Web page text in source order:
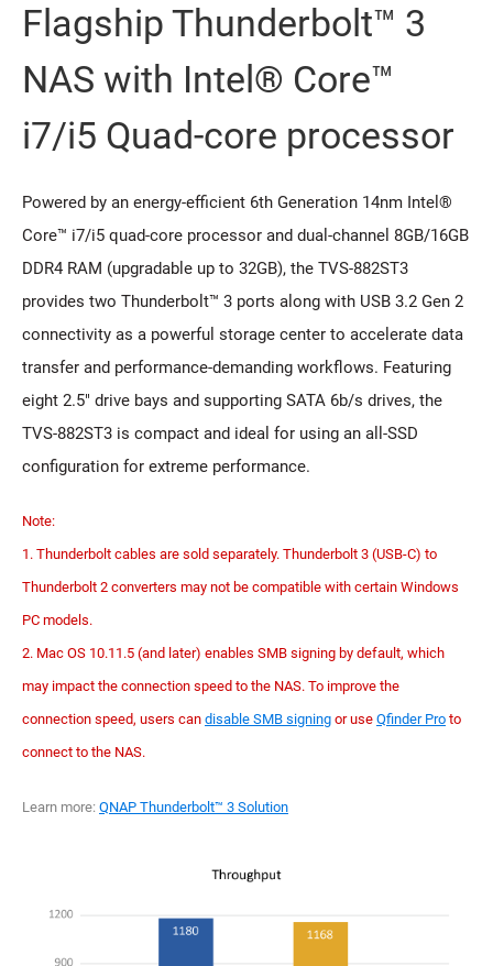
Flagship Thunderbolt™ 3
NAS with Intel® Core™
i7/i5 Quad-core processor
Powered by an energy-efficient 6th Generation 14nm Intel®
Core™ i7/i5 quad-core processor and dual-channel 8GB/16GB
DDR4 RAM (upgradable up to 32GB), the TVS-882ST3
provides two Thunderbolt™ 3 ports along with USB 3.2 Gen 2
connectivity as a powerful storage center to accelerate data
transfer and performance-demanding workflows. Featuring
eight 2.5" drive bays and supporting SATA 6b/s drives, the
TVS-882ST3 is compact and ideal for using an all-SSD
configuration for extreme performance.
Note:
1. Thunderbolt cables are sold separately. Thunderbolt 3 (USB-C) to
Thunderbolt 2 converters may not be compatible with certain Windows
PC models.
2. Mac OS 10.11.5 (and later) enables SMB signing by default, which
may impact the connection speed to the NAS. To improve the
connection speed, users can disable SMB signing or use Qfinder Pro to
connect to the NAS.
Learn more: QNAP Thunderbolt™ 3 Solution